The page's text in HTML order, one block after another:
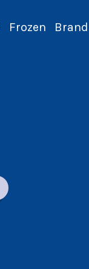
Frozen